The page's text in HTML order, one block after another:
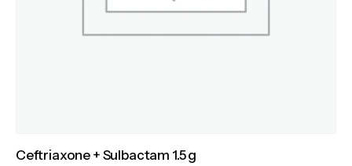
Ceftriaxone + Sulbactam 1.5 g